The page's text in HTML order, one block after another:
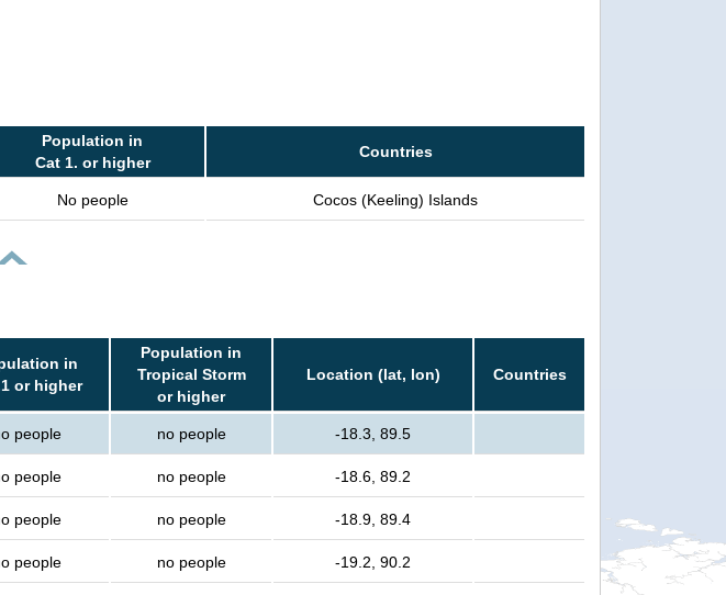
Population in
Cat 1. or higher
Countries
No people Cocos (Keeling) Islands
in
or higher
Population in
Tropical Storm
or higher
Location (lat, lon) Countries
people no people -18.3, 89.5
people no people -18.6, 89.2
people no people -18.9, 89.4
people no people -19.2, 90.2